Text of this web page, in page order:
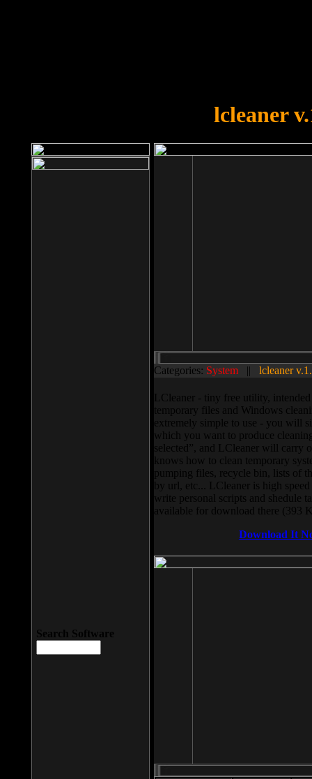
lcleaner
Categories: System || lcleaner
LCleaner - tiny free utility,
temporary files and Windows
extremely simple to use - you will
which you want to produce
selected”, and LCleaner will carry
knows how to clean temporary
pumping files, recycle bin, lists of
by url, etc... LCleaner is high
write personal scripts and shedule
available for download there (393
Download It
Search Software